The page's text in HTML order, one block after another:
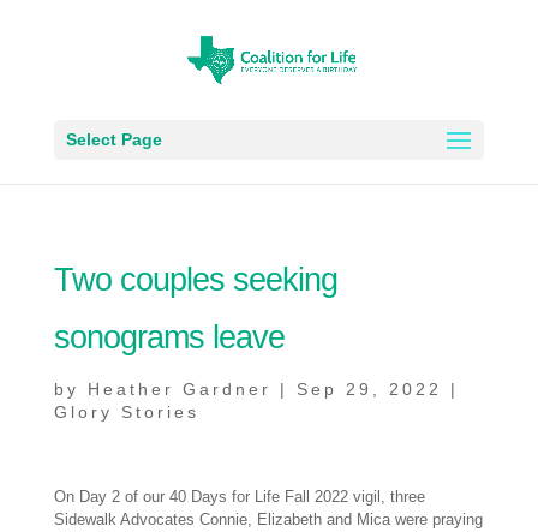
Select Page
Two couples seeking
sonograms leave
by Heather Gardner | Sep 29, 2022
|
Glory Stories
On Day 2 of our 40 Days for Life Fall 2022 vigil, three
Sidewalk Advocates Connie, Elizabeth and Mica were praying